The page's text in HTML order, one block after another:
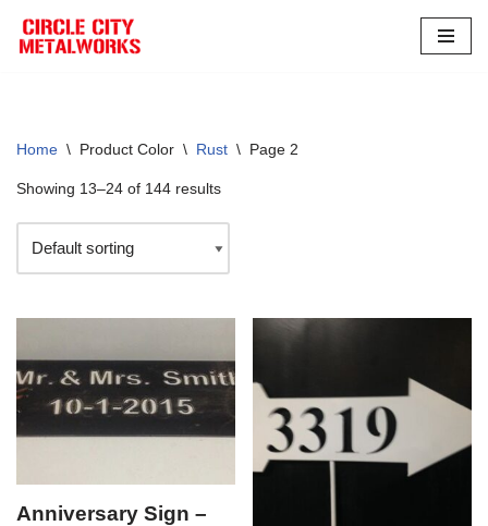
Skip
Home \ Product Color \ Rust \ Page 2
Showing 13–24 of 144 results
Anniversary Sign –